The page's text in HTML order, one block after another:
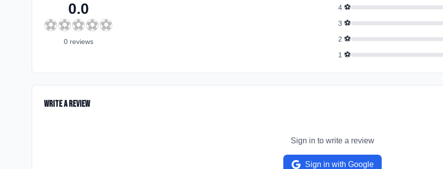
0.0
⚽⚽⚽⚽⚽
0 reviews
4 ⚽
3 ⚽
2 ⚽
1 ⚽
Write a Review
Sign in to write a review
Sign in with Google